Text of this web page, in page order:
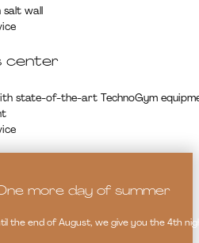
salt wall
center
state-of-the-art TechnoGym
more day of summer
the end of August, we give you the 4th